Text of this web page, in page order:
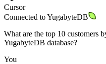
Cursor
Connected toYugabyteDB
What are the top 10 customers
YugabyteDB database?
You